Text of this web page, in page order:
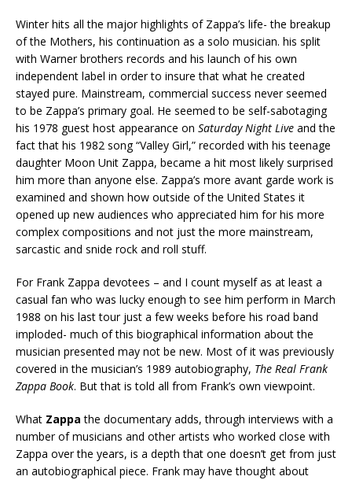
Winter hits all the major highlights of Zappa’s life- the breakup
of the Mothers, his continuation as a solo musician. his split
with Warner brothers records and his launch of his own
independent label in order to insure that what he created
stayed pure. Mainstream, commercial success never seemed
to be Zappa’s primary goal. He seemed to be self-sabotaging
his 1978 guest host appearance on Saturday Night Live and the
fact that his 1982 song “Valley Girl,” recorded with his teenage
daughter Moon Unit Zappa, became a hit most likely surprised
him more than anyone else. Zappa’s more avant garde work is
examined and shown how outside of the United States it
opened up new audiences who appreciated him for his more
complex compositions and not just the more mainstream,
sarcastic and snide rock and roll stuff.
For Frank Zappa devotees – and I count myself as at least a
casual fan who was lucky enough to see him perform in March
1988 on his last tour just a few weeks before his road band
imploded- much of this biographical information about the
musician presented may not be new. Most of it was previously
covered in the musician’s 1989 autobiography, The Real Frank
Zappa Book. But that is told all from Frank’s own viewpoint.
What Zappa the documentary adds, through interviews with a
number of musicians and other artists who worked close with
Zappa over the years, is a depth that one doesn’t get from just
an autobiographical piece. Frank may have thought about